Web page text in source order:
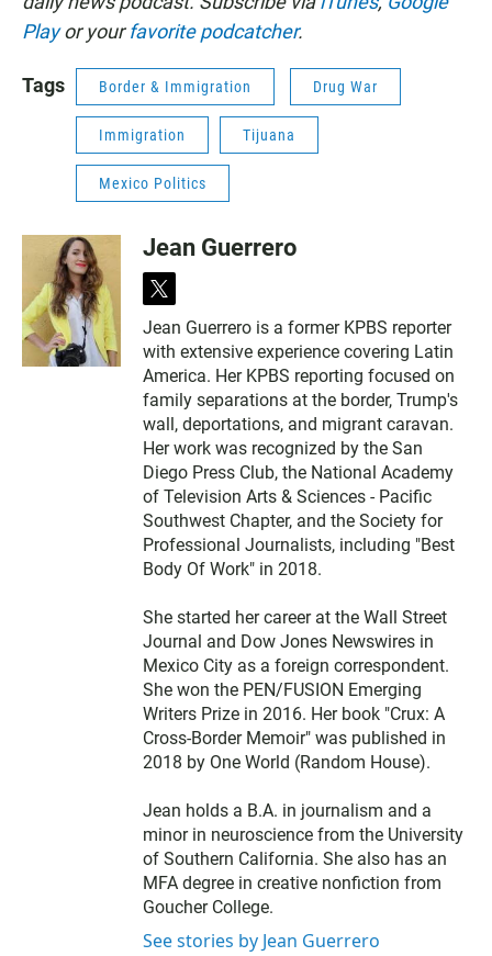
Playor yourfavorite podcatcher.
Tags Border & Immigration Drug War
Immigration Tijuana
Mexico Politics
Jean Guerrero
t
i
t
t
e
r
Jean Guerrero is a former KPBS reporter
with extensive experience covering Latin
America. Her KPBS reporting focused on
family separations at the border, Trump's
wall, deportations, and migrant caravan.
Her work was recognized by the San
Diego Press Club, the National Academy
of Television Arts & Sciences - Pacific
Southwest Chapter, and the Society for
Professional Journalists, including "Best
Body Of Work" in 2018.
She started her career at the Wall Street
Journal and Dow Jones Newswires in
Mexico City as a foreign correspondent.
She won the PEN/FUSION Emerging
Writers Prize in 2016. Her book "Crux: A
Cross-Border Memoir" was published in
2018 by One World (Random House).
Jean holds a B.A. in journalism and a
minor in neuroscience from the University
of Southern California. She also has an
MFA degree in creative nonfiction from
Goucher College.
See stories by Jean Guerrero